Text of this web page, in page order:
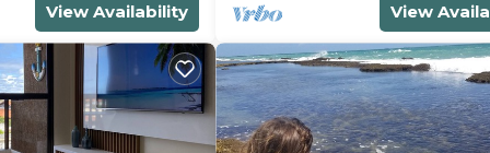
View Availability View